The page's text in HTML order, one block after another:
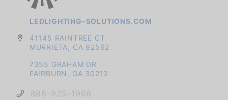
LEDLIGHTING-SOLUTIONS.COM
41145 RAINTREE CT
MURRIETA, CA 92562
7355 GRAHAM DR
FAIRBURN, GA 30213
888-925-1966